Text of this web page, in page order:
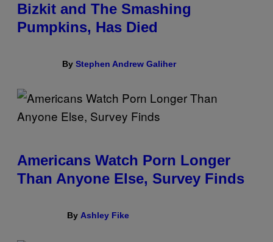
Bizkit and The Smashing
Pumpkins, Has Died
By Stephen Andrew Galiher
Americans Watch Porn Longer
Than Anyone Else, Survey Finds
By Ashley Fike